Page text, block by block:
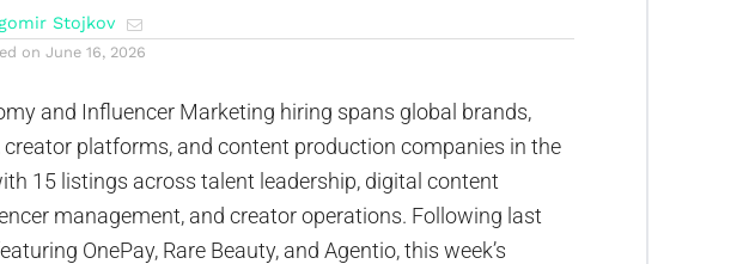
Stojkov
on June 16, 2026
and Influencer Marketing hiring spans global brands,
creator platforms, and content production companies in the
15 listings across talent leadership, digital content
management, and creator operations. Following last
OnePay, Rare Beauty, and Agentio, this week’s